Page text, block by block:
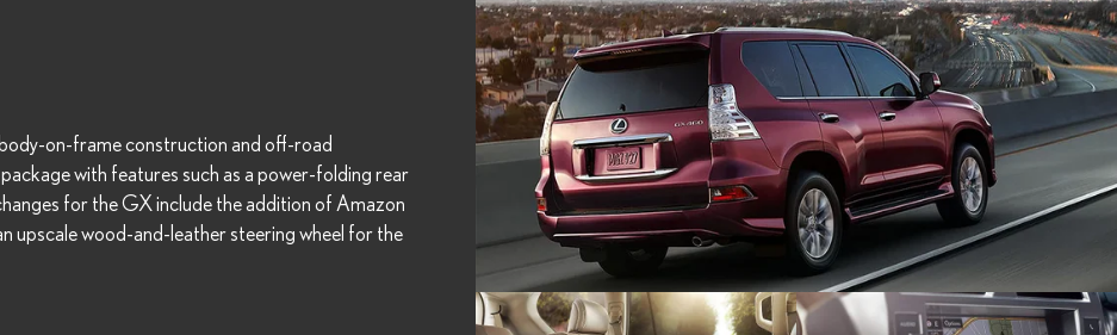
on-frame construction and off-road
with features such as a power-folding rear
for the GX include the addition of Amazon
upscale wood-and-leather steering wheel for the